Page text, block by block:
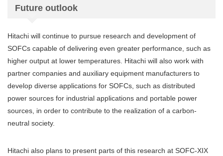
Future outlook
Hitachi will continue to pursue research and development of
SOFCs capable of delivering even greater performance, such as
higher output at lower temperatures. Hitachi will also work with
partner companies and auxiliary equipment manufacturers to
develop diverse applications for SOFCs, such as distributed
power sources for industrial applications and portable power
sources, in order to contribute to the realization of a carbon-
neutral society.
Hitachi also plans to present parts of this research at SOFC-XIX